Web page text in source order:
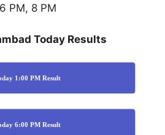
6 PM, 8 PM
Today Results
1:00 PM Result
6:00 PM Result